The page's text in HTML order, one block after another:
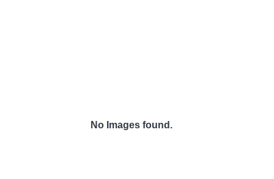
No Images found.